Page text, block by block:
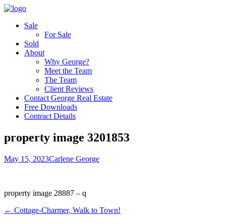
Sale
For Sale
Sold
About
Why George?
Meet the Team
The Team
Client Reviews
Contact George Real Estate
Free Downloads
Contract Details
property image 3201853
May 15, 2023Carlene George
property image 28887 – q
← Cottage-Charmer, Walk to Town!